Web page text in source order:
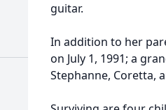
guitar.
In addition to her
on July 1, 1991; a
Stephanne, Coretta,